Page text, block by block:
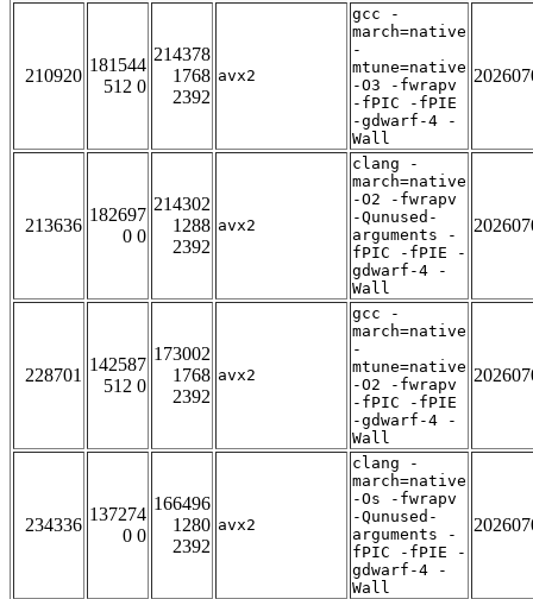
210920
181544
512 0
214378
1768
2392
avx2
gcc -
march=native
-
mtune=native
-O3 -fwrapv
-fPIC -fPIE
-gdwarf-4 -
Wall
213636
182697
0 0
214302
1288
2392
avx2
clang -
march=native
-O2 -fwrapv
-Qunused-
arguments -
fPIC -fPIE -
gdwarf-4 -
Wall
228701
142587
512 0
173002
1768
2392
avx2
gcc -
march=native
-
mtune=native
-O2 -fwrapv
-fPIC -fPIE
-gdwarf-4 -
Wall
234336
137274
0 0
166496
1280
2392
avx2
clang -
march=native
-Os -fwrapv
-Qunused-
arguments -
fPIC -fPIE -
gdwarf-4 -
Wall